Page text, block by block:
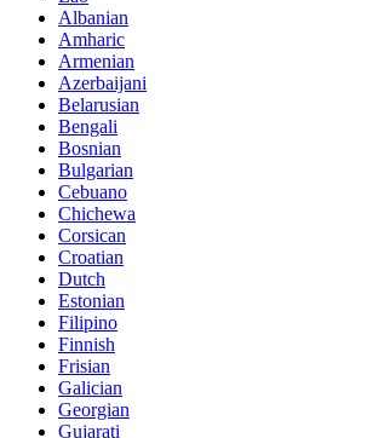
Albanian
Amharic
Armenian
Azerbaijani
Belarusian
Bengali
Bosnian
Bulgarian
Cebuano
Chichewa
Corsican
Croatian
Dutch
Estonian
Filipino
Finnish
Frisian
Galician
Georgian
Gujarati